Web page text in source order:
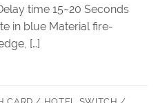
time 15~20 Seconds
in blue Material fire-
[…]